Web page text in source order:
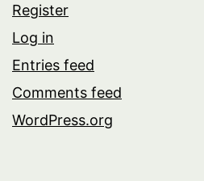
Register
Log in
Entries feed
Comments feed
WordPress.org